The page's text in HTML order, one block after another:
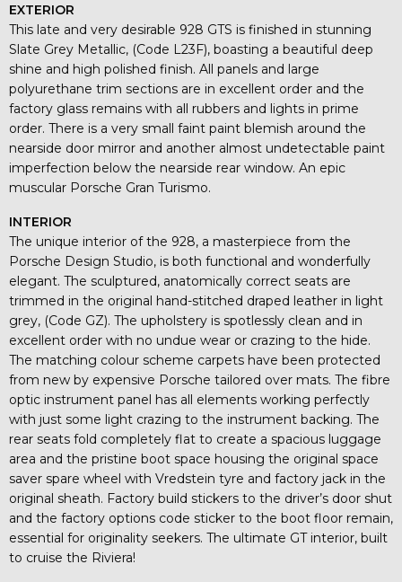
EXTERIOR
This late and very desirable 928 GTS is finished in stunning
Slate Grey Metallic, (Code L23F), boasting a beautiful deep
shine and high polished finish. All panels and large
polyurethane trim sections are in excellent order and the
factory glass remains with all rubbers and lights in prime
order. There is a very small faint paint blemish around the
nearside door mirror and another almost undetectable paint
imperfection below the nearside rear window. An epic
muscular Porsche Gran Turismo.
INTERIOR
The unique interior of the 928, a masterpiece from the
Porsche Design Studio, is both functional and wonderfully
elegant. The sculptured, anatomically correct seats are
trimmed in the original hand-stitched draped leather in light
grey, (Code GZ). The upholstery is spotlessly clean and in
excellent order with no undue wear or crazing to the hide.
The matching colour scheme carpets have been protected
from new by expensive Porsche tailored over mats. The fibre
optic instrument panel has all elements working perfectly
with just some light crazing to the instrument backing. The
rear seats fold completely flat to create a spacious luggage
area and the pristine boot space housing the original space
saver spare wheel with Vredstein tyre and factory jack in the
original sheath. Factory build stickers to the driver’s door shut
and the factory options code sticker to the boot floor remain,
essential for originality seekers. The ultimate GT interior, built
to cruise the Riviera!